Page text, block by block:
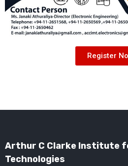
Register
Arthur C Clarke Institute
Technologies